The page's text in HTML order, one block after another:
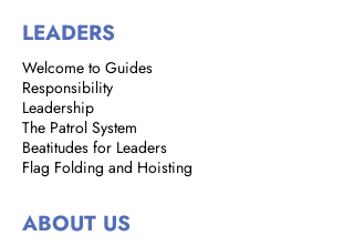
LEADERS
Welcome to Guides
Responsibility
Leadership
The Patrol System
Beatitudes for Leaders
Flag Folding and Hoisting
ABOUT US